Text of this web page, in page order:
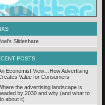
Slideshare
POSTS
Economist View…How Advertising
Value for Consumers
the advertising landscape is
by 2030 and why (and what to
about it)